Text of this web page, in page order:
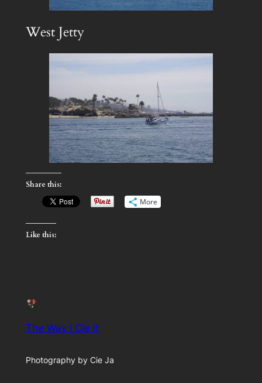
West Jetty
Share this:
More
Like this:
The Way I Cie it
Photography by Cie Ja